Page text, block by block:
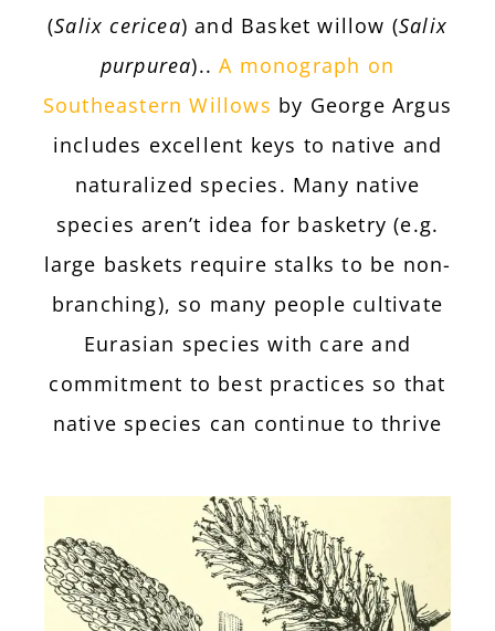
(Salix cericea) and Basket willow (Salix
purpurea)..A monograph on
Southeastern Willows by George Argus
includes excellent keys to native and
naturalized species. Many native
species aren’t idea for basketry (e.g.
large baskets require stalks to be non-
branching), so many people cultivate
Eurasian species with care and
commitment to best practices so that
native species can continue to thrive